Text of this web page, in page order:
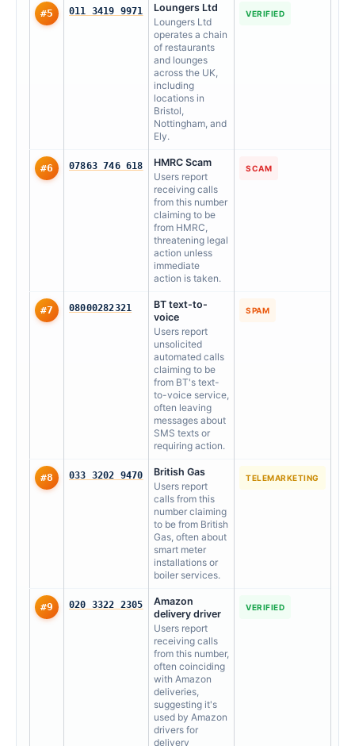
#5 011 3419 9971
Loungers Ltd
Loungers Ltd
operates a chain
of restaurants
and lounges
across the UK,
including
locations in
Bristol,
Nottingham, and
Ely.
VERIFIED
#6 07863 746 618
HMRC Scam
Users report
receiving calls
from this number
claiming to be
from HMRC,
threatening legal
action unless
immediate
action is taken.
SCAM
#7 08000282321
BT text-to-
voice
Users report
unsolicited
automated calls
claiming to be
from BT's text-
to-voice service,
often leaving
messages about
SMS texts or
requiring action.
SPAM
#8 033 3202 9470
British Gas
Users report
calls from this
number claiming
to be from British
Gas, often about
smart meter
installations or
boiler services.
TELEMARKETING
#9 020 3322 2305
Amazon
delivery driver
Users report
receiving calls
from this number,
often coinciding
with Amazon
deliveries,
suggesting it's
used by Amazon
drivers for
delivery
VERIFIED